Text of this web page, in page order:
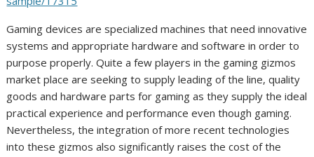
Gaming devices are specialized machines that need innovative
systems and appropriate hardware and software in order to
purpose properly. Quite a few players in the gaming gizmos
market place are seeking to supply leading of the line, quality
goods and hardware parts for gaming as they supply the ideal
practical experience and performance even though gaming.
Nevertheless, the integration of more recent technologies
into these gizmos also significantly raises the cost of the